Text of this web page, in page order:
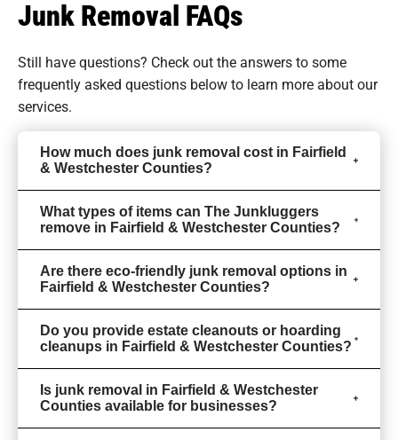
Junk Removal FAQs
Still have questions? Check out the answers to some
frequently asked questions below to learn more about our
services.
How much does junk removal cost in Fairfield
& Westchester Counties?
What types of items can The Junkluggers
remove in Fairfield & Westchester Counties?
Are there eco-friendly junk removal options in
Fairfield & Westchester Counties?
Do you provide estate cleanouts or hoarding
cleanups in Fairfield & Westchester Counties?
Is junk removal in Fairfield & Westchester
Counties available for businesses?